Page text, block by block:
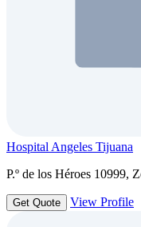
Hospital Angeles Tijuana
P.º de los Héroes 10999,
Get Quote View Profile